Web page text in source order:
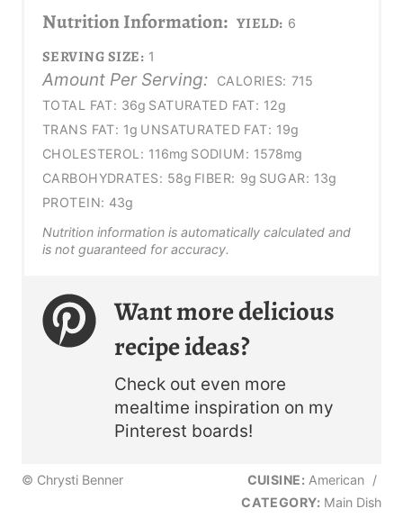
Nutrition Information: YIELD: 6
SERVING SIZE: 1
Amount Per Serving: CALORIES: 715
TOTAL FAT: 36g SATURATED FAT: 12g
TRANS FAT: 1g UNSATURATED FAT: 19g
CHOLESTEROL: 116mg SODIUM: 1578mg
CARBOHYDRATES: 58g FIBER: 9g SUGAR: 13g
PROTEIN: 43g
Nutrition information is automatically calculated and
is not guaranteed for accuracy.
Want more delicious
recipe ideas?
Check out even more
mealtime inspiration on my
Pinterest boards!
© Chrysti Benner CUISINE: American /
CATEGORY: Main Dish